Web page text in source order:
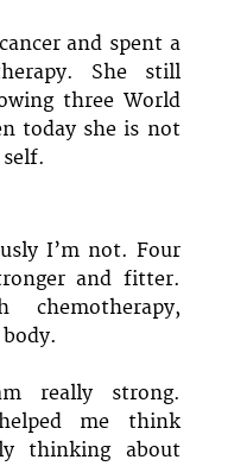
and spent a
She still
three World
today she is not
I’m not. Four
and fitter.
really strong.
me think
thinking about